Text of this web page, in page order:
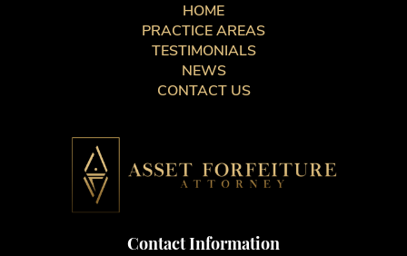
HOME
PRACTICE AREAS
TESTIMONIALS
NEWS
CONTACT US
Contact Information